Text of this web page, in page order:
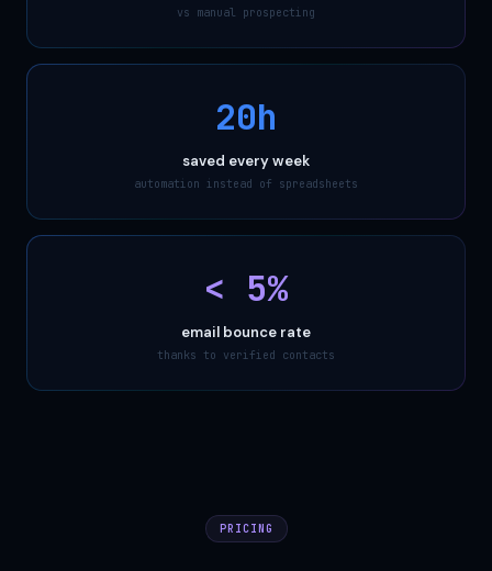
vs manual prospecting
20h
saved every week
automation instead of spreadsheets
< 5%
email bounce rate
thanks to verified contacts
PRICING